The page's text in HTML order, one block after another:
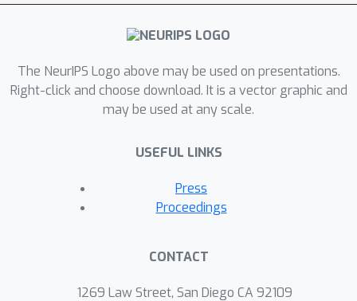
The NeurIPS Logo above may be used on presentations.
Right-click and choose download. It is a vector graphic and
may be used at any scale.
USEFUL LINKS
Press
Proceedings
CONTACT
1269 Law Street, San Diego CA 92109